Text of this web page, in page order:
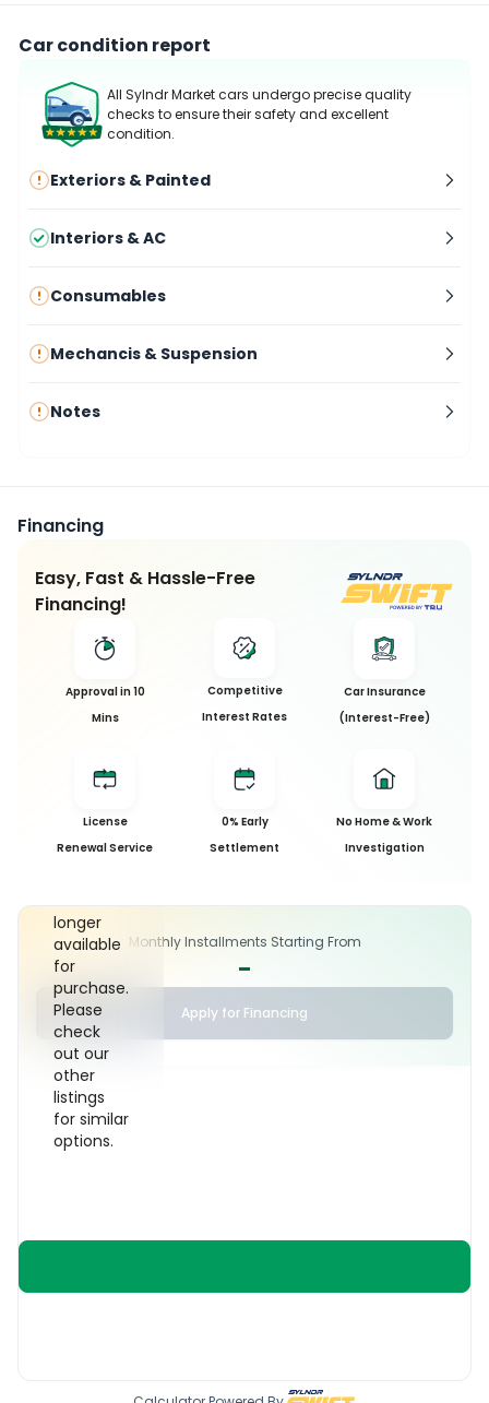
Car condition report
All Sylndr Market cars undergo precise quality
checks to ensure their safety and excellent
condition.
Exteriors & Painted
Interiors & AC
Consumables
Mechancis & Suspension
Notes
Financing
Easy, Fast & Hassle-Free
Financing!
Approval in 10
Mins
Competitive
Interest Rates
Car Insurance
(Interest-Free)
License
Renewal Service
0% Early
Settlement
No Home & Work
Investigation
Monthly Installments Starting From
-
Apply for Financing
Car
been
car has
and is no
longer
available
for
purchase.
Please
check
out our
other
listings
for similar
options.